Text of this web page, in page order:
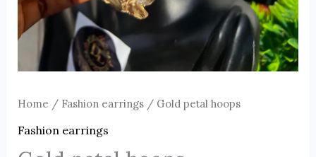
Home / Fashion earrings/ Gold petal hoops
Fashion earrings